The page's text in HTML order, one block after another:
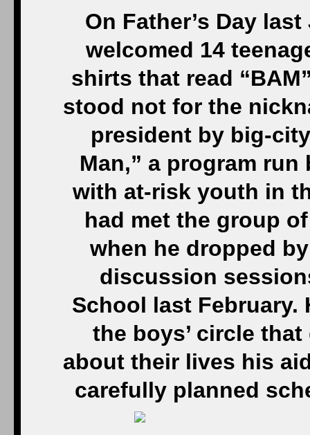
On Father’s Day
welcomed 14
shirts that read
stood not for the
president by big-
Man,” a program
with at-risk youth in
had met the group
when he dropped
discussion
School last February.
the boys’ circle
about their lives his
carefully planned